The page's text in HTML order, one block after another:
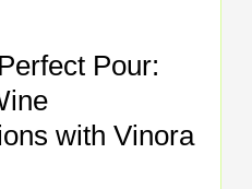
Pour:
with Vinora